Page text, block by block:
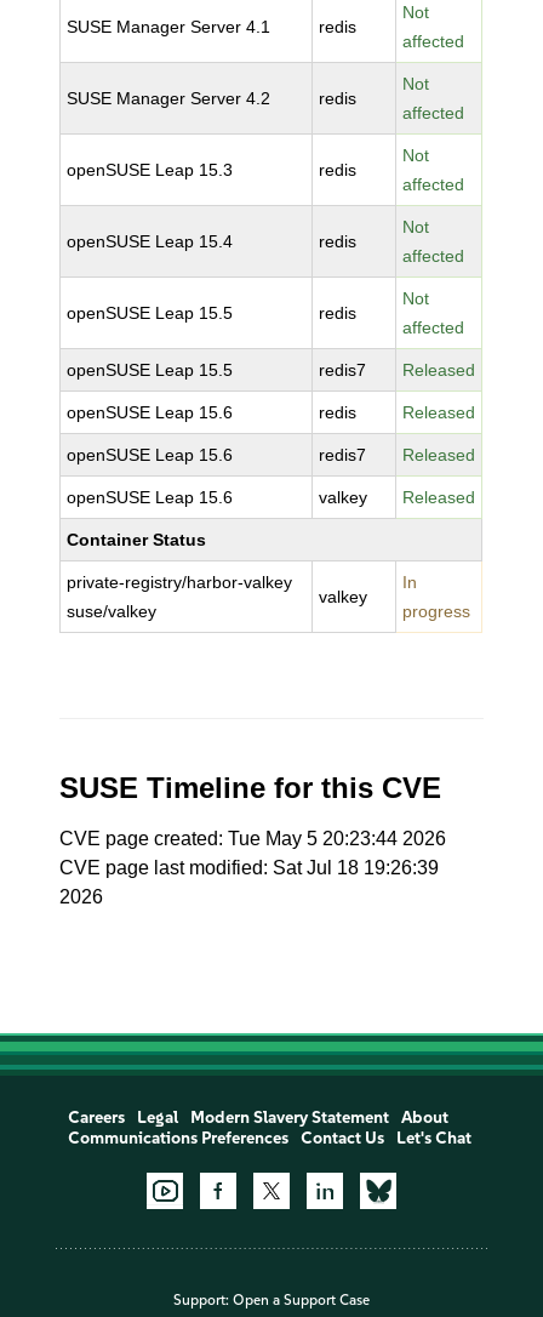
SUSE Manager Server 4.1 redis
Not
affected
SUSE Manager Server 4.2 redis
Not
affected
openSUSE Leap 15.3 redis
Not
affected
openSUSE Leap 15.4 redis
Not
affected
openSUSE Leap 15.5 redis
Not
affected
openSUSE Leap 15.5 redis7 Released
openSUSE Leap 15.6 redis Released
openSUSE Leap 15.6 redis7 Released
openSUSE Leap 15.6 valkey Released
Container Status
private-registry/harbor-valkey
suse/valkey
valkey
In
progress
SUSE Timeline for this CVE
CVE page created: Tue May 5 20:23:44 2026
CVE page last modified: Sat Jul 18 19:26:39
2026
Careers Legal Modern Slavery Statement
About
Communications Preferences
Contact Us Let's Chat
Support: Open a Support Case